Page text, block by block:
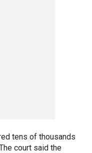
tens of thousands
court said the